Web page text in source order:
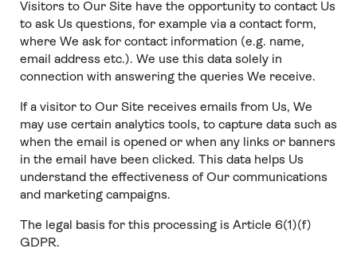
Visitors to Our Site have the opportunity to contact Us
to ask Us questions, for example via a contact form,
where We ask for contact information (e.g. name,
email address etc.). We use this data solely in
connection with answering the queries We receive.
If a visitor to Our Site receives emails from Us, We
may use certain analytics tools, to capture data such as
when the email is opened or when any links or banners
in the email have been clicked. This data helps Us
understand the effectiveness of Our communications
and marketing campaigns.
The legal basis for this processing is Article 6(1)(f)
GDPR.